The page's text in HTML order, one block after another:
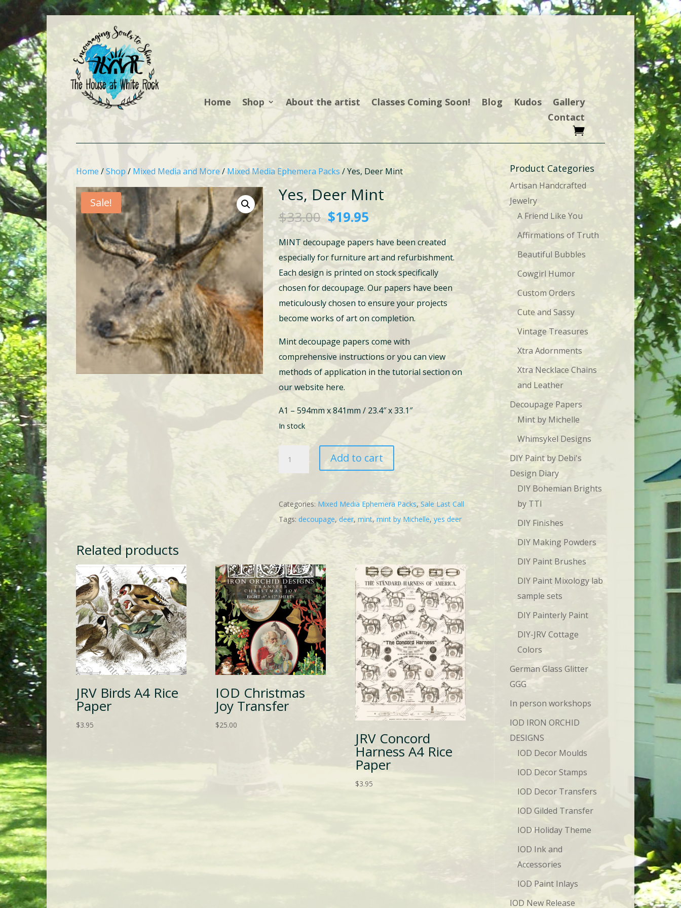
Home Shop About the artist Classes Coming Soon! Blog Kudos
Gallery
Contact
Home /Shop / Mixed Media and More / Mixed Media Ephemera Packs / Yes, Deer Mint
Sale! Yes, Deer Mint
$33.00 Original
was:
$33.00.
$19.95Current
is:
$19.95.
MINT decoupage papers have been created
especially for furniture art and refurbishment.
Each design is printed on stock specifically
chosen for decoupage. Our papers have been
meticulously chosen to ensure your projects
become works of art on completion.
Mint decoupage papers come with
comprehensive instructions or you can view
methods of application in the tutorial section on
our website here.
A1 – 594mm x 841mm / 23.4″ x 33.1″
In stock
Add to cart
Categories: Mixed Media Ephemera Packs, Sale Last Call
Tags: decoupage, deer, mint, mint by Michelle, yes deer
Related products
JRV Birds A4 Rice
Paper
$3.95
IOD Christmas
Joy Transfer
$25.00
JRV Concord
Harness A4 Rice
Paper
$3.95
Product Categories
Artisan Handcrafted
Jewelry
A Friend Like You
Affirmations of Truth
Beautiful Bubbles
Cowgirl Humor
Custom Orders
Cute and Sassy
Vintage Treasures
Xtra Adornments
Xtra Necklace Chains
and Leather
Decoupage Papers
Mint by Michelle
Whimsykel Designs
DIY Paint by Debi's
Design Diary
DIY Bohemian Brights
by TTI
DIY Finishes
DIY Making Powders
DIY Paint Brushes
DIY Paint Mixology lab
sample sets
DIY Painterly Paint
DIY-JRV Cottage
Colors
German Glass Glitter
GGG
In person workshops
IOD IRON ORCHID
DESIGNS
IOD Decor Moulds
IOD Decor Stamps
IOD Decor Transfers
IOD Gilded Transfer
IOD Holiday Theme
IOD Ink and
Accessories
IOD Paint Inlays
IOD New Release